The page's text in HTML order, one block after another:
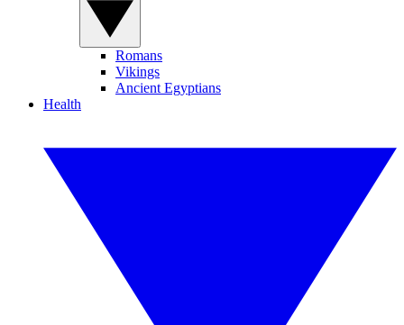
Romans
Vikings
Ancient Egyptians
Health